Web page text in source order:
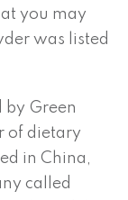
you may
was listed
by Green
of dietary
in China,
called